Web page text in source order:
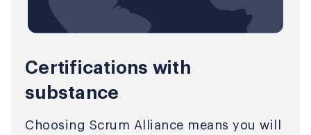
Certifications with
substance
Choosing Scrum Alliance means you will